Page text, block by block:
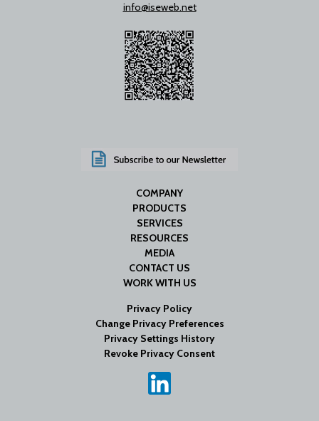
info@iseweb.net
COMPANY
PRODUCTS
SERVICES
RESOURCES
MEDIA
CONTACT US
WORK WITH US
Privacy Policy
Change Privacy Preferences
Privacy Settings History
Revoke Privacy Consent